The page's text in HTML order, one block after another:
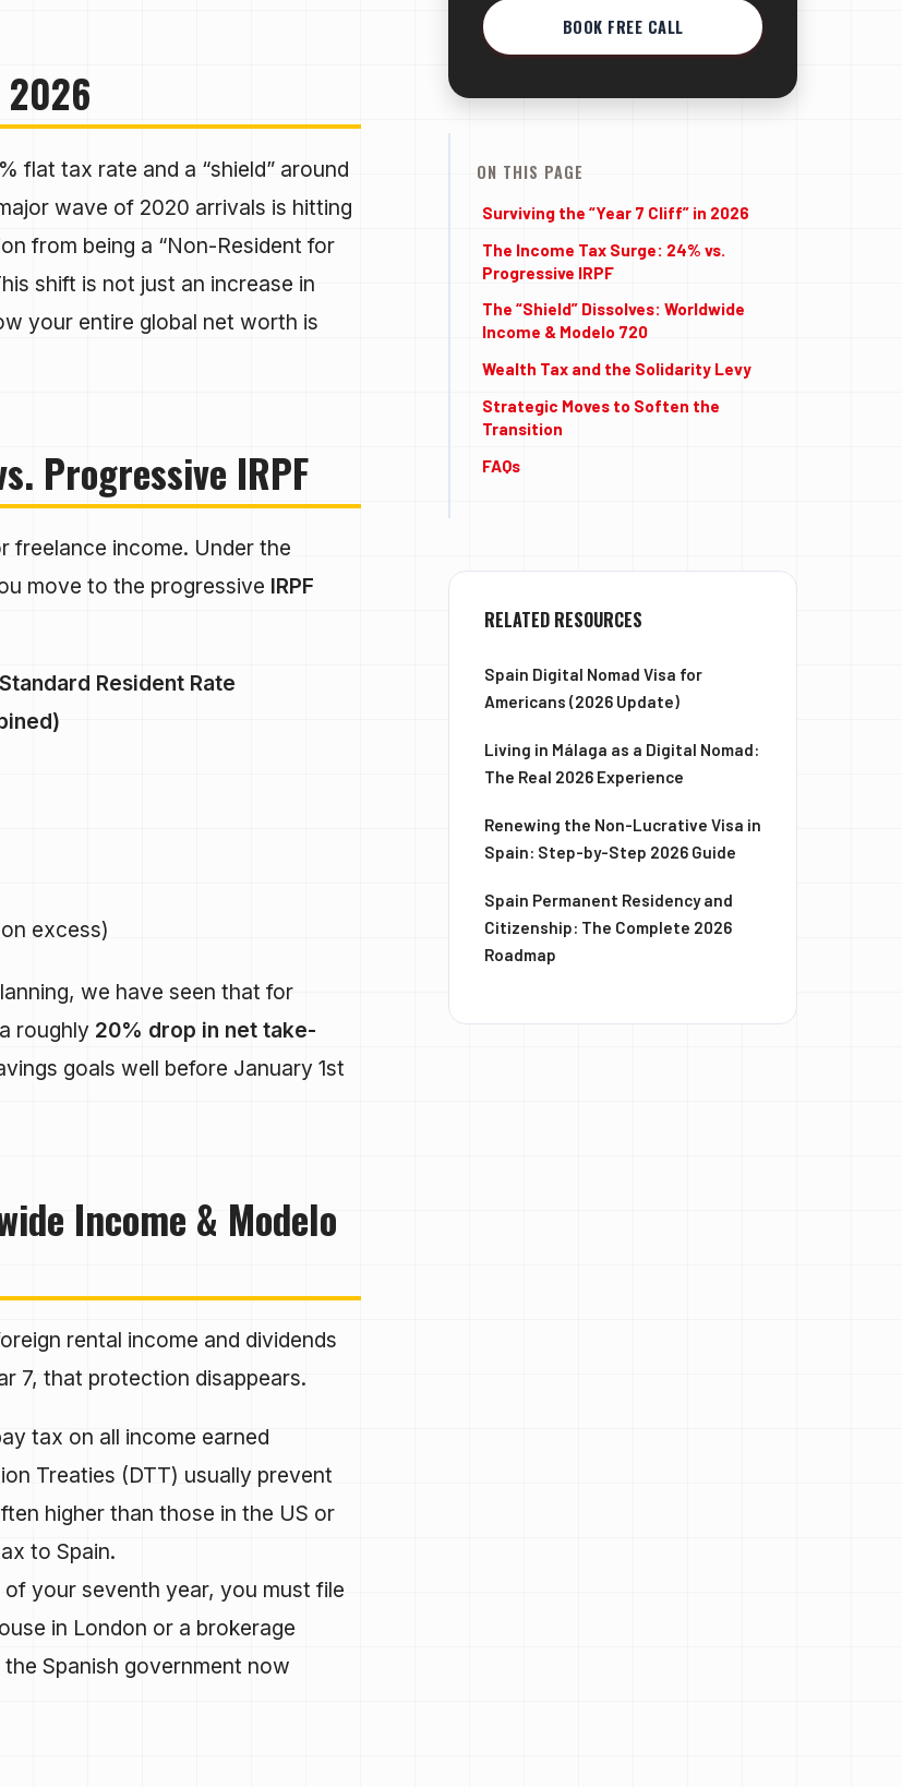
flat tax rate and a “shield” around
wave of 2020 arrivals is hitting
from being a “Non-Resident for
shift is not just an increase in
your entire global net worth is
Progressive IRPF
freelance income. Under the
move to the progressive IRPF
Resident Rate
excess)
we have seen that for
roughly 20% drop in net take-
goals well before January 1st
Income & Modelo
rental income and dividends
7, that protection disappears.
tax on all income earned
Treaties (DTT) usually prevent
higher than those in the US or
to Spain.
your seventh year, you must file
in London or a brokerage
Spanish government now
BOOK FREE CALL
ON THIS PAGE
Surviving the “Year 7 Cliff” in 2026
The Income Tax Surge: 24% vs.
Progressive IRPF
The “Shield” Dissolves: Worldwide
Income & Modelo 720
Wealth Tax and the Solidarity Levy
Strategic Moves to Soften the
Transition
FAQs
RELATED RESOURCES
Spain Digital Nomad Visa for
Americans (2026 Update)
Living in Málaga as a Digital Nomad:
The Real 2026 Experience
Renewing the Non-Lucrative Visa in
Spain: Step-by-Step 2026 Guide
Spain Permanent Residency and
Citizenship: The Complete 2026
Roadmap